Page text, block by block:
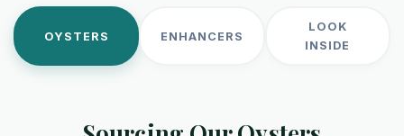
OYSTERS ENHANCERS
LOOK
INSIDE